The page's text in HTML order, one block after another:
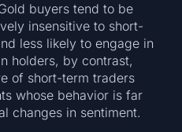
buyers tend to be
insensitive to short-
less likely to engage in
holders, by contrast,
of short-term traders
whose behavior is far
changes in sentiment.